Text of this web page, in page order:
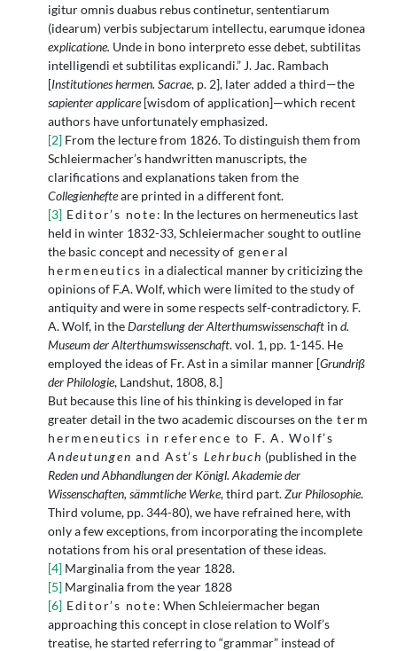
igitur omnis duabus rebus continetur, sententiarum
(idearum) verbis subjectarum intellectu, earumque idonea
explicatione. Unde in bono interpreto esse debet, subtilitas
intelligendi et subtilitas explicandi.” J. Jac. Rambach
[Institutiones hermen. Sacrae, p. 2], later added a third—the
sapienter applicare[wisdom of application]—which recent
authors have unfortunately emphasized.
[2] From the lecture from 1826. To distinguish them from
Schleiermacher’s handwritten manuscripts, the
clarifications and explanations taken from the
Collegienhefteare printed in a different font.
[3] Editor’s note: In the lectures on hermeneutics last
held in winter 1832-33, Schleiermacher sought to outline
the basic concept and necessity of general
hermeneutics in a dialectical manner by criticizing the
opinions of F.A. Wolf, which were limited to the study of
antiquity and were in some respects self-contradictory. F.
A. Wolf, in theDarstellung der Alterthumswissenschaft in d.
Museum der Alterthumswissenschaft. vol. 1, pp. 1-145. He
employed the ideas of Fr. Ast in a similar manner [Grundriß
der Philologie, Landshut, 1808, 8.]
But because this line of his thinking is developed in far
greater detail in the two academic discourses on the term
hermeneutics in reference to F. A. Wolf’s
Andeutungen and Ast’s Lehrbuch (published in the
Reden und Abhandlungen der Königl. Akademie der
Wissenschaften, sämmtliche Werke, third part.Zur Philosophie.
Third volume, pp. 344-80), we have refrained here, with
only a few exceptions, from incorporating the incomplete
notations from his oral presentation of these ideas.
[4] Marginalia from the year 1828.
[5] Marginalia from the year 1828
[6] Editor’s note: When Schleiermacher began
approaching this concept in close relation to Wolf’s
treatise, he started referring to “grammar” instead of